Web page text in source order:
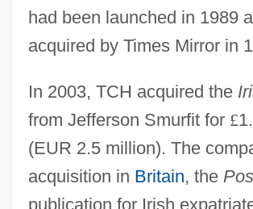
had been launched in 1989
acquired by Times Mirror in
In 2003, TCH acquired the
from Jefferson Smurfit for £
(EUR 2.5 million). The
acquisition in Britain, the
publication for Irish